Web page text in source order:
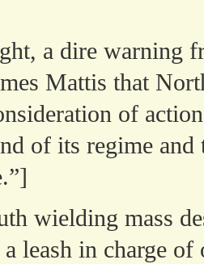
a dire warning
Mattis that
of
of its regime and
wielding mass
leash in charge of